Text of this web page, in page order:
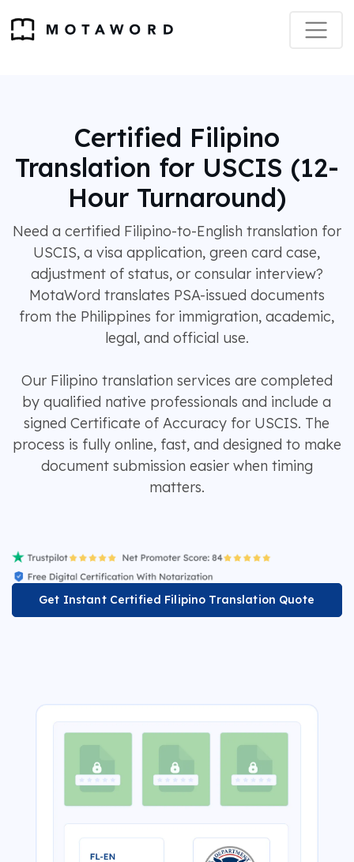
Certified Filipino
Translation for USCIS (12-
Hour Turnaround)
Need a certified Filipino-to-English translation for
USCIS, a visa application, green card case,
adjustment of status, or consular interview?
MotaWord translates PSA-issued documents
from the Philippines for immigration, academic,
legal, and official use.
Our Filipino translation services are completed
by qualified native professionals and include a
signed Certificate of Accuracy for USCIS. The
process is fully online, fast, and designed to make
document submission easier when timing
matters.
Get Instant Certified Filipino Translation Quote